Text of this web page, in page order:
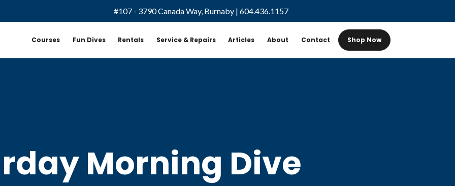
#107 - 3790 Canada Way, Burnaby | 604.436.1157
Courses Fun Dives Rentals Service & Repairs Articles About Contact Shop Now
Morning Dive